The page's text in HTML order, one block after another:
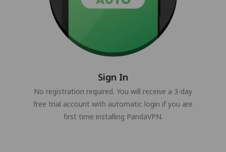
Sign In
No registration required. You will receive a 3-day
free trial account with automatic login if you are
first time installing PandaVPN.